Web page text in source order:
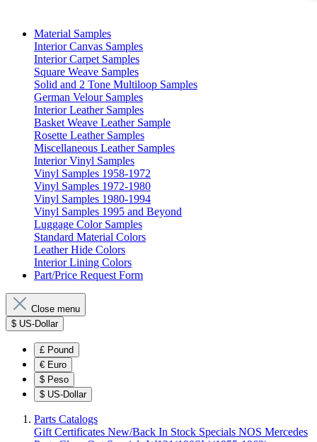
Material Samples
Interior Canvas Samples
Interior Carpet Samples
Square Weave Samples
Solid and 2 Tone Multiloop Samples
German Velour Samples
Interior Leather Samples
Basket Weave Leather Sample
Rosette Leather Samples
Miscellaneous Leather Samples
Interior Vinyl Samples
Vinyl Samples 1958-1972
Vinyl Samples 1972-1980
Vinyl Samples 1980-1994
Vinyl Samples 1995 and Beyond
Luggage Color Samples
Standard Material Colors
Leather Hide Colors
Interior Lining Colors
Part/Price Request Form
Close menu
$ US-Dollar
£ Pound
€ Euro
$ Peso
$ US-Dollar
Parts Catalogs
Gift Certificates New/Back In Stock Specials NOS Mercedes